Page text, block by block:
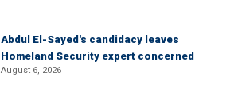
Abdul El-Sayed's candidacy leaves
Homeland Security expert concerned
August 6, 2026